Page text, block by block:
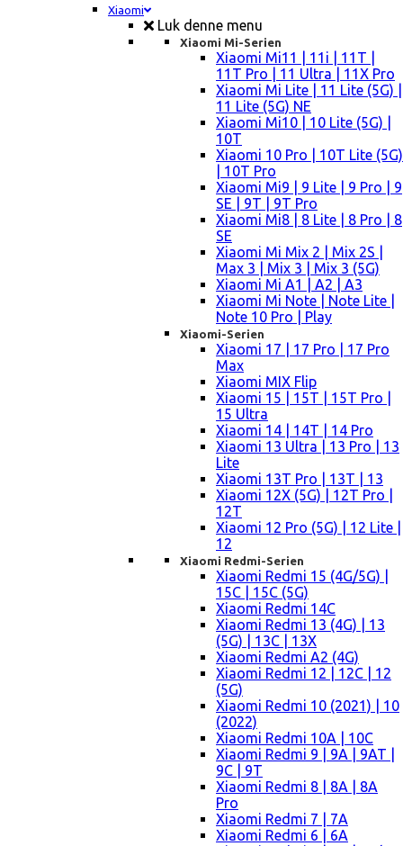
Xiaomi
Luk denne menu
Xiaomi Mi-Serien
Xiaomi Mi11 | 11i | 11T |
11T Pro | 11 Ultra | 11X Pro
Xiaomi Mi Lite | 11 Lite (5G) |
11 Lite (5G) NE
Xiaomi Mi10 | 10 Lite (5G) |
10T
Xiaomi 10 Pro | 10T Lite (5G)
| 10T Pro
Xiaomi Mi9 | 9 Lite | 9 Pro | 9
SE | 9T | 9T Pro
Xiaomi Mi8 | 8 Lite | 8 Pro | 8
SE
Xiaomi Mi Mix 2 | Mix 2S |
Max 3 | Mix 3 | Mix 3 (5G)
Xiaomi Mi A1 | A2 | A3
Xiaomi Mi Note | Note Lite |
Note 10 Pro | Play
Xiaomi-Serien
Xiaomi 17 | 17 Pro | 17 Pro
Max
Xiaomi MIX Flip
Xiaomi 15 | 15T | 15T Pro |
15 Ultra
Xiaomi 14 | 14T | 14 Pro
Xiaomi 13 Ultra | 13 Pro | 13
Lite
Xiaomi 13T Pro | 13T | 13
Xiaomi 12X (5G) | 12T Pro |
12T
Xiaomi 12 Pro (5G) | 12 Lite |
12
Xiaomi Redmi-Serien
Xiaomi Redmi 15 (4G/5G) |
15C | 15C (5G)
Xiaomi Redmi 14C
Xiaomi Redmi 13 (4G) | 13
(5G) | 13C | 13X
Xiaomi Redmi A2 (4G)
Xiaomi Redmi 12 | 12C | 12
(5G)
Xiaomi Redmi 10 (2021) | 10
(2022)
Xiaomi Redmi 10A | 10C
Xiaomi Redmi 9 | 9A | 9AT |
9C | 9T
Xiaomi Redmi 8 | 8A | 8A
Pro
Xiaomi Redmi 7 | 7A
Xiaomi Redmi 6 | 6A